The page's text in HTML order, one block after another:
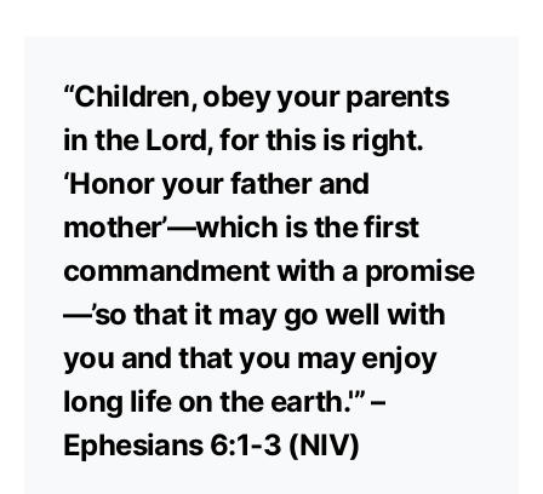
“Children, obey your parents
in the Lord, for this is right.
‘Honor your father and
mother’—which is the first
commandment with a promise
—’so that it may go well with
you and that you may enjoy
long life on the earth.'” –
Ephesians 6:1-3 (NIV)